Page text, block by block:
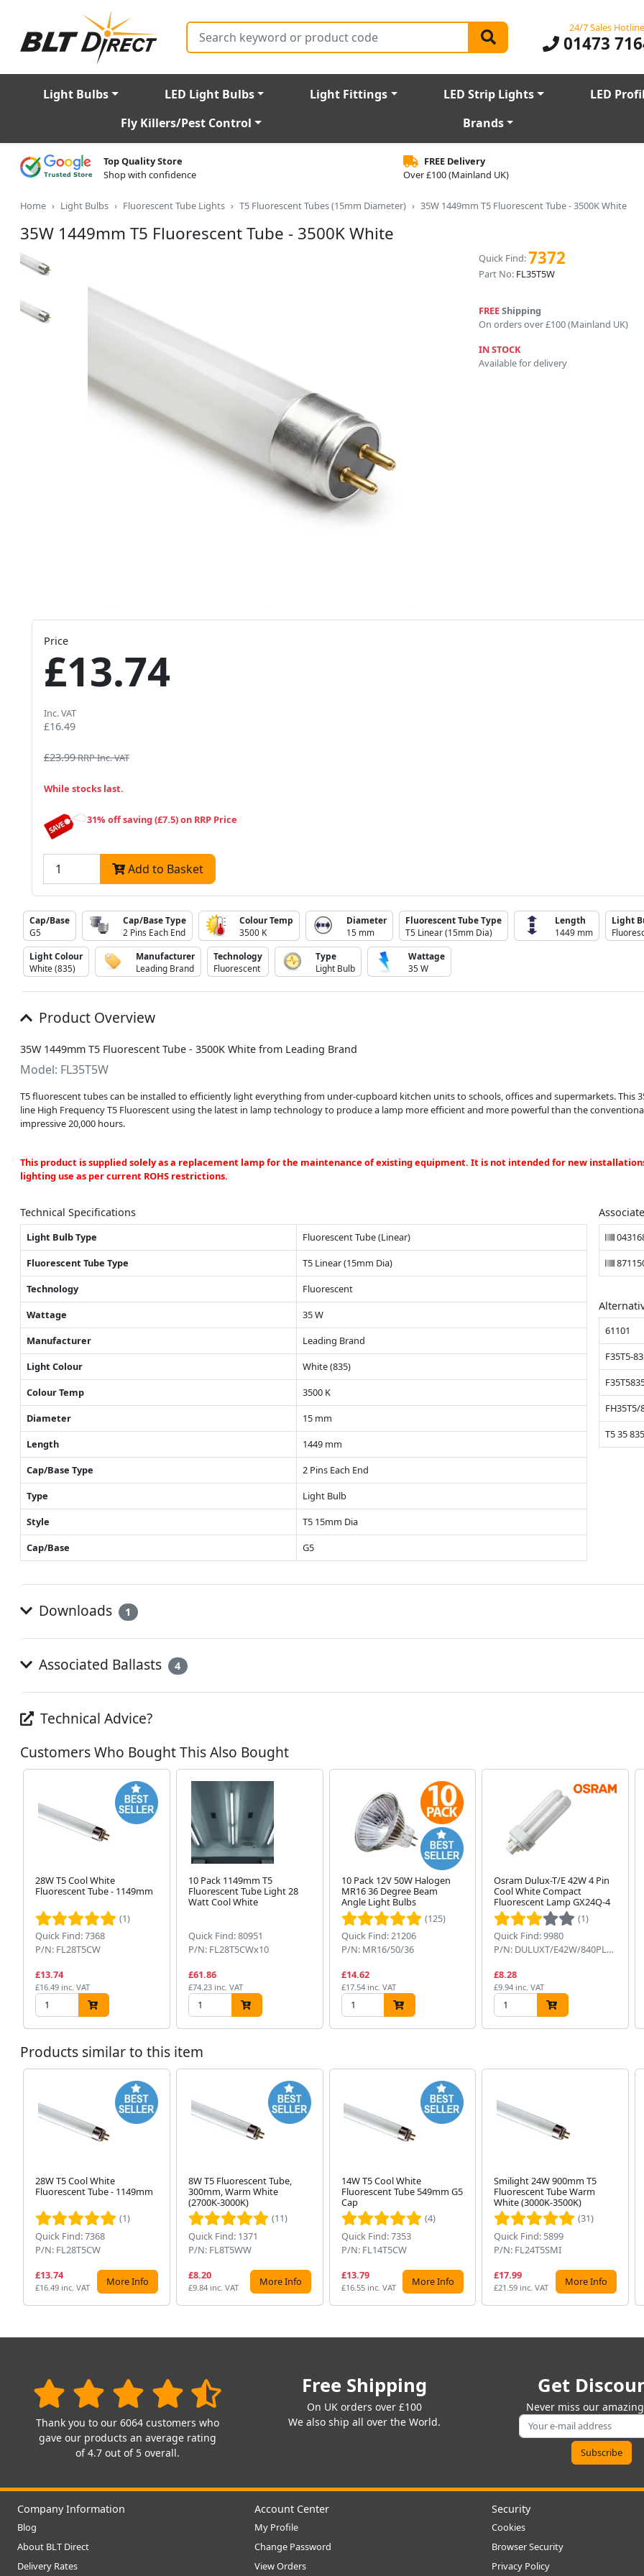
Search 24/7 Sales Hotline
01473
Light Bulbs LED Light Bulbs Light Fittings LED Strip Lights LED
Fly Killers/Pest Control
Brands
Top Quality Store
Shop with confidence
FREE Delivery
Over £100 (Mainland UK)
Home Light Bulbs Fluorescent Tube Lights T5 Fluorescent Tubes (15mm Diameter) 35W 1449mm T5 Fluorescent Tube - 3500K White
35W 1449mm T5 Fluorescent Tube - 3500K White
Quick Find:7372
Part No: FL35T5W
FREEShipping
On orders over £100 (Mainland UK)
IN STOCK
Available for delivery
Price
£13.74
Inc. VAT
£16.49
£23.99RRP Inc. VAT
While stocks last.
31% off saving (£7.5) on RRP Price
Add to Basket
Cap/Base
G5
Cap/Base Type
2 Pins Each End
Colour Temp
3500 K
Diameter
15 mm
Fluorescent Tube Type
T5 Linear (15mm Dia)
Length
1449 mm
Light
Light Colour
White (835)
Manufacturer
Leading Brand
Technology
Fluorescent
Type
Light Bulb
Wattage
35 W
Product Overview
35W 1449mm T5 Fluorescent Tube - 3500K White from Leading Brand
Model: FL35T5W
T5 fluorescent tubes can be installed to efficiently light everything from under-cupboard kitchen units to schools, offices and supermarkets. This
line High Frequency T5 Fluorescent using the latest in lamp technology to produce a lamp more efficient and more powerful than the
impressive 20,000 hours.
This product is supplied solely as a replacement lamp for the maintenance of existing equipment. It is not intended for new
lighting use as per current ROHS restrictions.
Technical Specifications
Light Bulb Type
Fluorescent Tube (Linear)
Fluorescent Tube Type
T5 Linear (15mm Dia)
Technology
Fluorescent
Wattage
35 W
Manufacturer
Leading Brand
Light Colour
White (835)
Colour Temp
3500 K
Diameter
15 mm
Length
1449 mm
Cap/Base Type
2 Pins Each End
Type
Light Bulb
Style
T5 15mm Dia
Cap/Base
G5
61101
F35T5-
FH35T5/
T5 35
Downloads 1
Associated Ballasts 4
Technical Advice?
Customers Who Bought This Also Bought
28W T5 Cool White
Fluorescent Tube - 1149mm
(1)
Quick Find: 7368
P/N: FL28T5CW
£13.74
£16.49 inc. VAT
10 Pack 1149mm T5
Fluorescent Tube Light 28
Watt Cool White
Quick Find: 80951
P/N: FL28T5CWx10
£61.86
£74.23 inc. VAT
10 Pack 12V 50W Halogen
MR16 36 Degree Beam
Angle Light Bulbs
(125)
Quick Find: 21206
P/N: MR16/50/36
£14.62
£17.54 inc. VAT
Osram Dulux-T/E 42W 4 Pin
Cool White Compact
Fluorescent Lamp GX24Q-4
(1)
Quick Find: 9980
P/N: DULUXT/E42W/840PLUS
£8.28
£9.94 inc. VAT
Products similar to this item
28W T5 Cool White
Fluorescent Tube - 1149mm
(1)
Quick Find: 7368
P/N: FL28T5CW
£13.74
£16.49 inc. VAT More Info
8W T5 Fluorescent Tube,
300mm, Warm White
(2700K-3000K)
(11)
Quick Find: 1371
P/N: FL8T5WW
£8.20
£9.84 inc. VAT More Info
14W T5 Cool White
Fluorescent Tube 549mm G5
Cap
(4)
Quick Find: 7353
P/N: FL14T5CW
£13.79
£16.55 inc. VAT More Info
Smilight 24W 900mm T5
Fluorescent Tube Warm
White (3000K-3500K)
(31)
Quick Find: 5899
P/N: FL24T5SMI
£17.99
£21.59 inc. VAT More Info
Thank you to our 6064 customers who
gave our products an average rating
of 4.7 out of 5 overall.
Free Shipping
On UK orders over £100
We also ship all over the World.
Get
Never miss our
Company Information
Blog
About BLT Direct
Delivery Rates
Account Center
My Profile
Change Password
View Orders
Security
Cookies
Browser Security
Privacy Policy